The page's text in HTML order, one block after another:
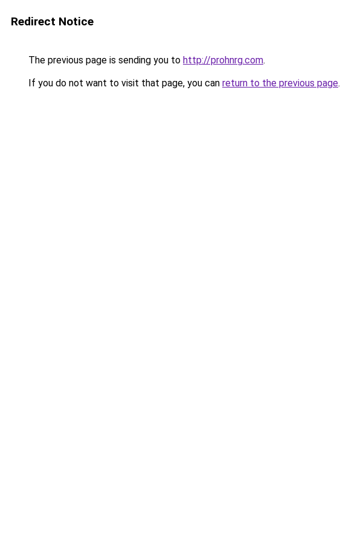
Redirect Notice
The previous page is sending you to http://prohnrg.com.
If you do not want to visit that page, you can return to the previous page.